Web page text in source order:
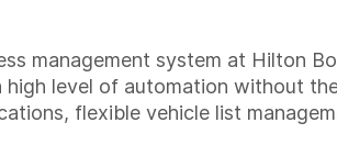
management system at Hilton
level of automation without
flexible vehicle list